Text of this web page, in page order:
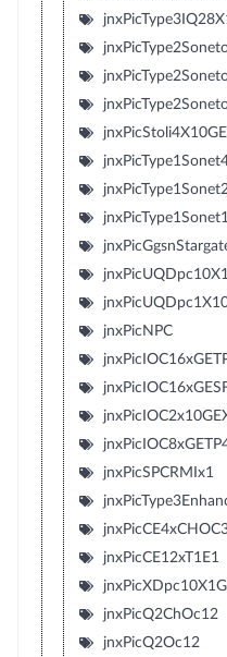
jnxPicStoli4X10GE
jnxPicNPC
jnxPicSPCRMIx1
jnxPicCE12xT1E1
jnxPicQ2ChOc12
jnxPicQ2Oc12